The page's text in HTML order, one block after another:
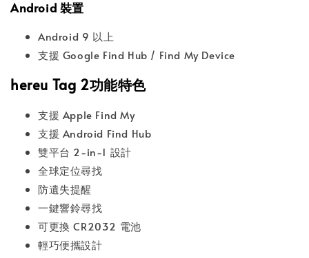
Android 裝置
Android 9 以上
支援 Google Find Hub / Find My Device
hereu Tag 2功能特色
支援 Apple Find My
支援 Android Find Hub
雙平台 2-in-1 設計
全球定位尋找
防遺失提醒
一鍵響鈴尋找
可更換 CR2032 電池
輕巧便攜設計